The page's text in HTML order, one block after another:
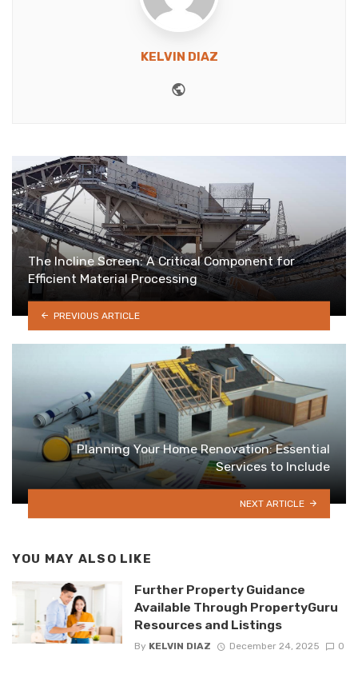
KELVIN DIAZ
The Incline Screen: A Critical Component for
Efficient Material Processing
PREVIOUS ARTICLE
Planning Your Home Renovation: Essential
Services to Include
NEXT ARTICLE
YOU MAY ALSO LIKE
Further Property Guidance
Available Through PropertyGuru
Resources and Listings
By KELVIN DIAZ December 24, 2025 0